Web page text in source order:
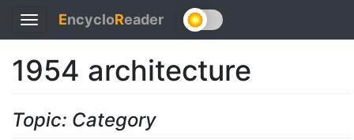
Toggle
navigation
EncycloReader
1954 architecture
Topic: Category